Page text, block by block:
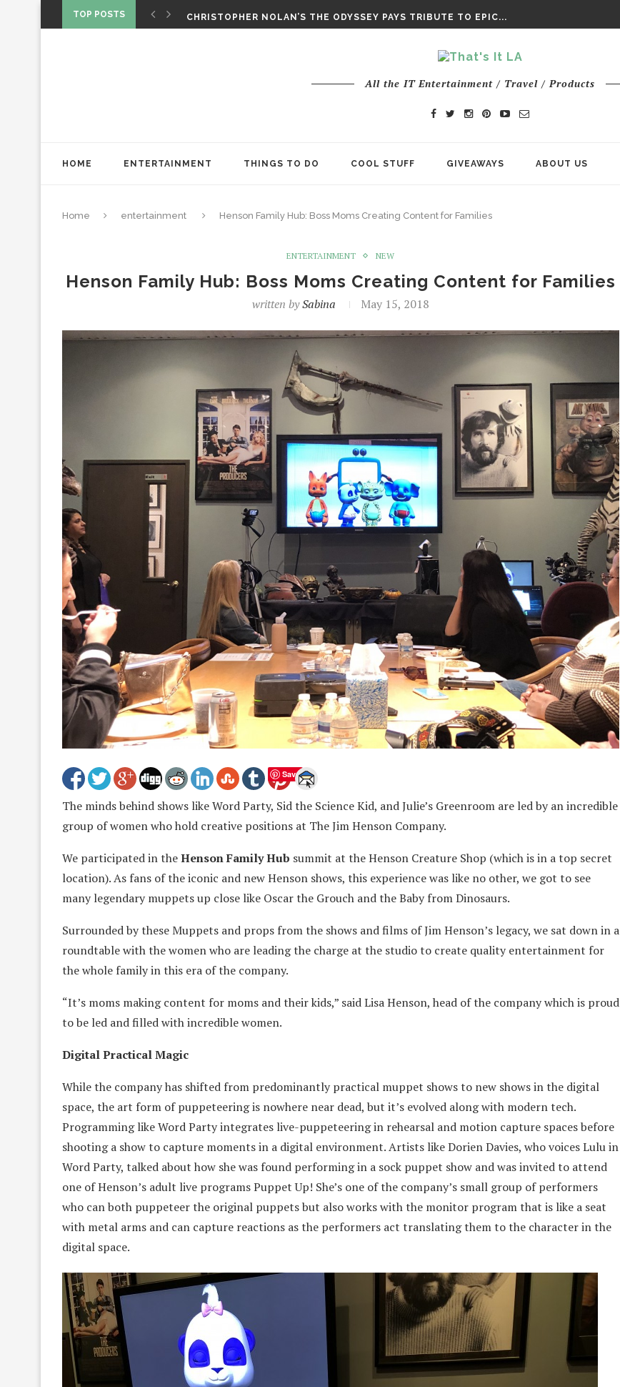
TOP POSTS
CHRISTOPHER NOLAN’S THE ODYSSEY PAYS TRIBUTE TO EPIC...
All the IT Entertainment / Travel / Products
HOME ENTERTAINMENT THINGS TO DO COOL STUFF GIVEAWAYS ABOUT US
Home entertainment Henson Family Hub: Boss Moms Creating Content for Families
ENTERTAINMENT NEW
Henson Family Hub: Boss Moms Creating Content for Families
written bySabina May 15, 2018
Save
The minds behind shows like Word Party, Sid the Science Kid, and Julie’s Greenroom are led by an incredible
group of women who hold creative positions at The Jim Henson Company.
We participated in theHenson Family Hub summit at the Henson Creature Shop (which is in a top secret
location). As fans of the iconic and new Henson shows, this experience was like no other, we got to see
many legendary muppets up close like Oscar the Grouch and the Baby from Dinosaurs.
Surrounded by these Muppets and props from the shows and films of Jim Henson’s legacy, we sat down in a
roundtable with the women who are leading the charge at the studio to create quality entertainment for
the whole family in this era of the company.
“It’s moms making content for moms and their kids,” said Lisa Henson, head of the company which is proud
to be led and filled with incredible women.
Digital Practical Magic
While the company has shifted from predominantly practical muppet shows to new shows in the digital
space, the art form of puppeteering is nowhere near dead, but it’s evolved along with modern tech.
Programming like Word Party integrates live-puppeteering in rehearsal and motion capture spaces before
shooting a show to capture moments in a digital environment. Artists like Dorien Davies, who voices Lulu in
Word Party, talked about how she was found performing in a sock puppet show and was invited to attend
one of Henson’s adult live programs Puppet Up! She’s one of the company’s small group of performers
who can both puppeteer the original puppets but also works with the monitor program that is like a seat
with metal arms and can capture reactions as the performers act translating them to the character in the
digital space.